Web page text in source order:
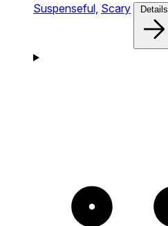
Suspenseful, Scary Details